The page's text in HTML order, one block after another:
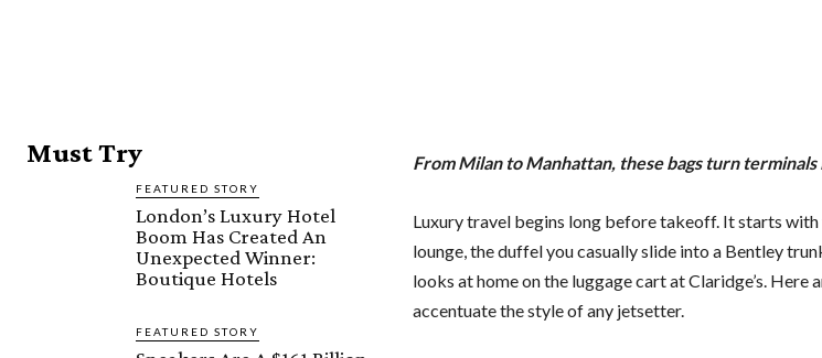
Must Try
FEATURED STORY
London’s Luxury Hotel
Boom Has Created An
Unexpected Winner:
Boutique Hotels
FEATURED STORY
From Milan to Manhattan, these bags turn
Luxury travel begins long before takeoff. It starts
lounge, the duffel you casually slide into a Bentley
looks at home on the luggage cart at Claridge’s.
accentuate the style of any jetsetter.